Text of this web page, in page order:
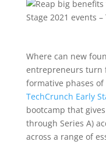
Where can new
entrepreneurs turn
formative phases
TechCrunch Early
bootcamp that
through Series A)
across a range of